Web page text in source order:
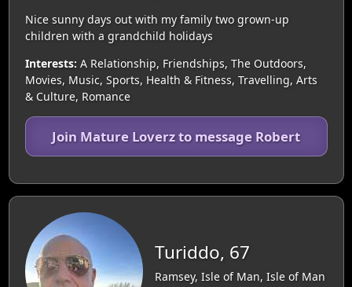
Nice sunny days out with my family two grown-up
children with a grandchild holidays
Interests: A Relationship, Friendships, The Outdoors,
Movies, Music, Sports, Health & Fitness, Travelling, Arts
& Culture, Romance
Join Mature Loverz to message Robert
Turiddo, 67
Ramsey, Isle of Man, Isle of Man